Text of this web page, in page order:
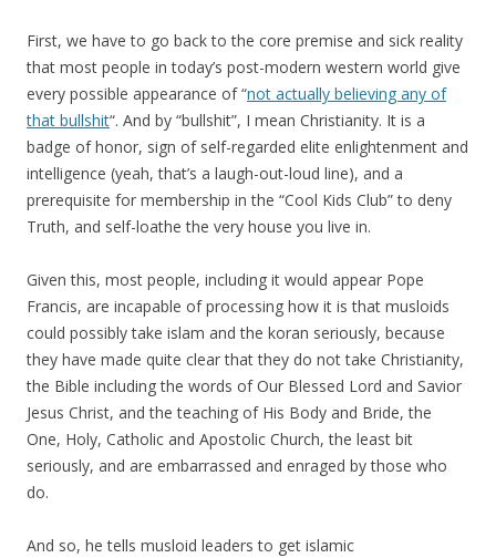
First, we have to go back to the core premise and sick reality
that most people in today’s post-modern western world give
every possible appearance of “not actually believing any of
that bullshit“. And by “bullshit”, I mean Christianity. It is a
badge of honor, sign of self-regarded elite enlightenment and
intelligence (yeah, that’s a laugh-out-loud line), and a
prerequisite for membership in the “Cool Kids Club” to deny
Truth, and self-loathe the very house you live in.
Given this, most people, including it would appear Pope
Francis, are incapable of processing how it is that musloids
could possibly take islam and the koran seriously, because
they have made quite clear that they do not take Christianity,
the Bible including the words of Our Blessed Lord and Savior
Jesus Christ, and the teaching of His Body and Bride, the
One, Holy, Catholic and Apostolic Church, the least bit
seriously, and are embarrassed and enraged by those who
do.
And so, he tells musloid leaders to get islamic